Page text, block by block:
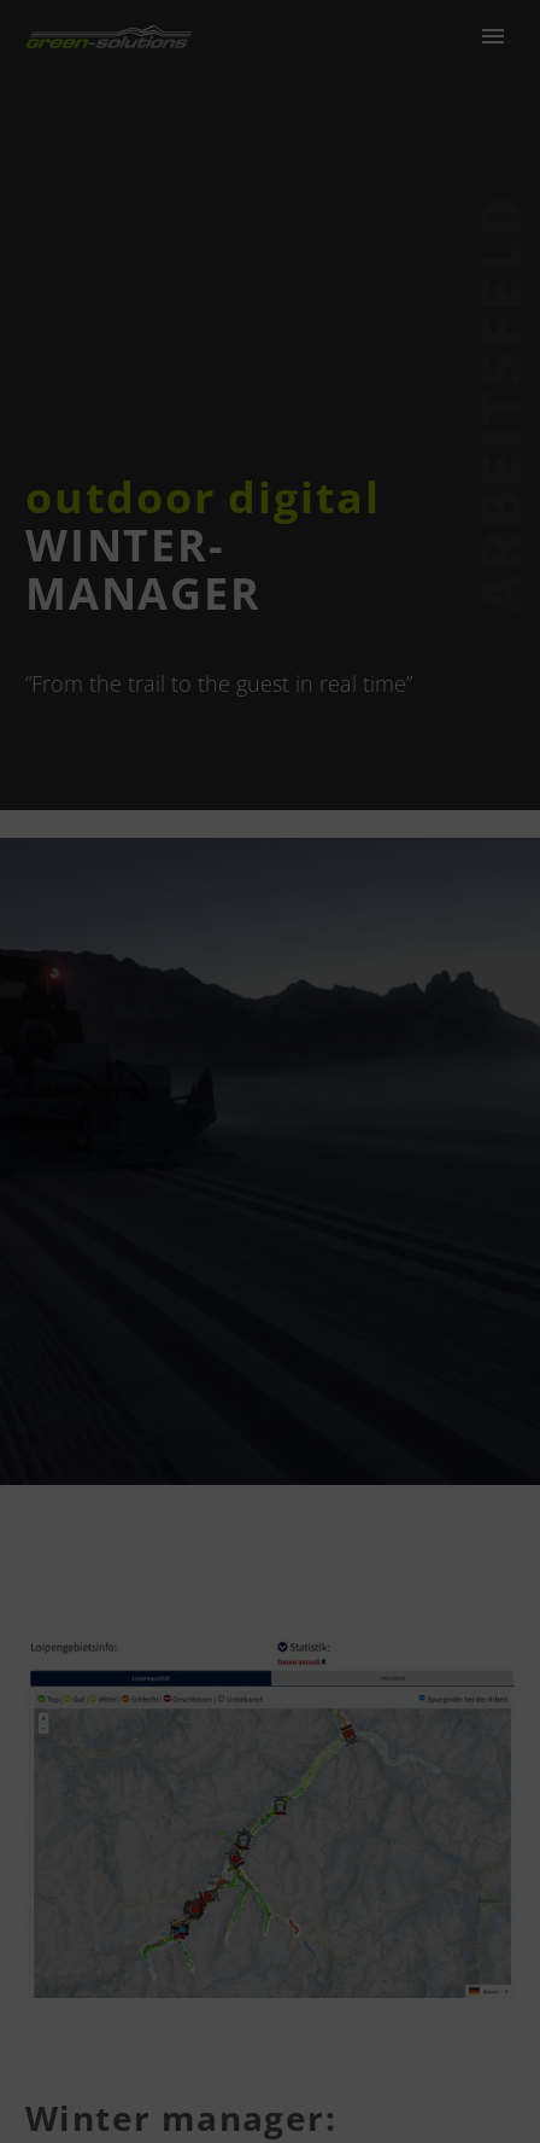
outdoor digital
WINTER-
MANAGER
“From the trail to the guest in real time”
Winter manager: